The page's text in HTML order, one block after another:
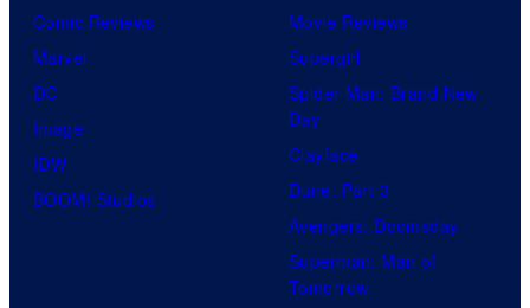
Comic Reviews
Marvel
DC
Image
IDW
BOOM! Studios
Movie Reviews
Supergirl
Spider-Man: Brand New
Day
Clayface
Dune: Part 3
Avengers: Doomsday
Superman: Man of
Tomorrow